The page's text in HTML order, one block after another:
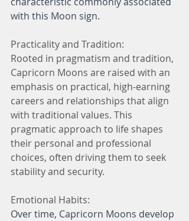
with this Moon sign.
Practicality and Tradition:
Rooted in pragmatism and tradition,
Capricorn Moons are raised with an
emphasis on practical, high-earning
careers and relationships that align
with traditional values. This
pragmatic approach to life shapes
their personal and professional
choices, often driving them to seek
stability and security.
Emotional Habits:
Over time, Capricorn Moons develop